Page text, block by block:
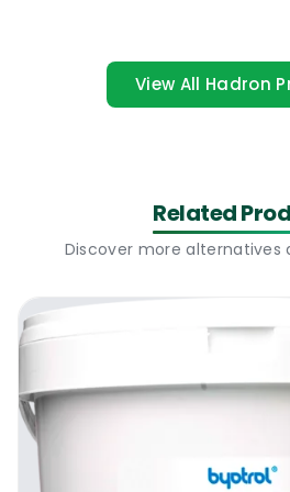
contaminated areas or to
spread of unwanted
Works Disinfectant Probe
Sheets Per Tube I Where
Wipes I 200 Sheets Per
boxes of 6 tubes. It can
deep clean or disinfect
customers use it as the
View All Hadron
Related
Discover more alternatives